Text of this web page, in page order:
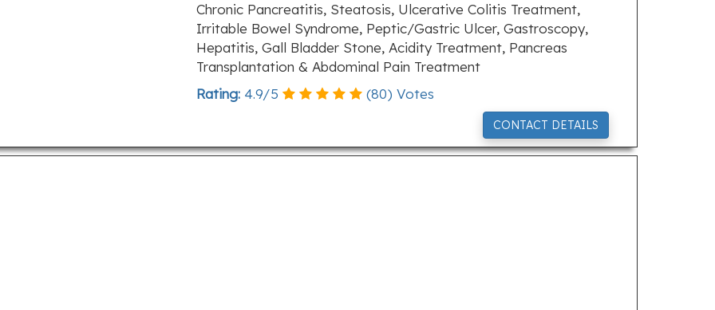
Chronic Pancreatitis, Steatosis, Ulcerative Colitis Treatment,
Irritable Bowel Syndrome, Peptic/Gastric Ulcer, Gastroscopy,
Hepatitis, Gall Bladder Stone, Acidity Treatment, Pancreas
Transplantation & Abdominal Pain Treatment
Rating: 4.9/5 (80) Votes
CONTACT DETAILS